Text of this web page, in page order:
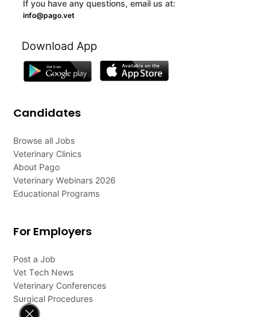
If you have any questions, email us at:
info@pago.vet
Download App
Candidates
Browse all Jobs
Veterinary Clinics
About Pago
Veterinary Webinars 2026
Educational Programs
For Employers
Post a Job
Vet Tech News
Veterinary Conferences
Surgical Procedures